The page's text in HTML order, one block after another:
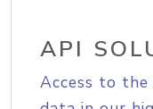
API
Access to the